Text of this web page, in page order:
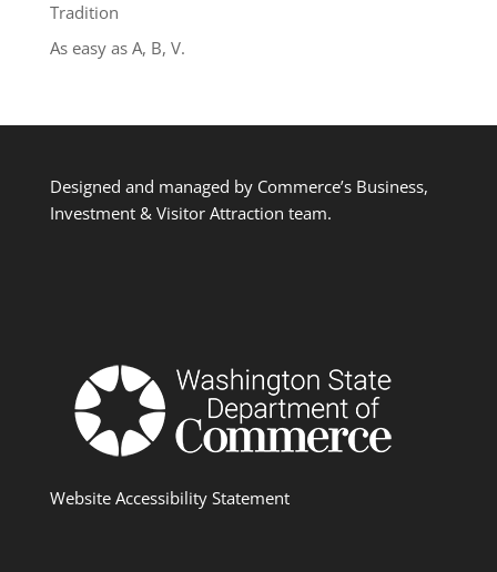
Tradition
As easy as A, B, V.
Designed and managed by Commerce’s Business,
Investment & Visitor Attraction team.
Website Accessibility Statement